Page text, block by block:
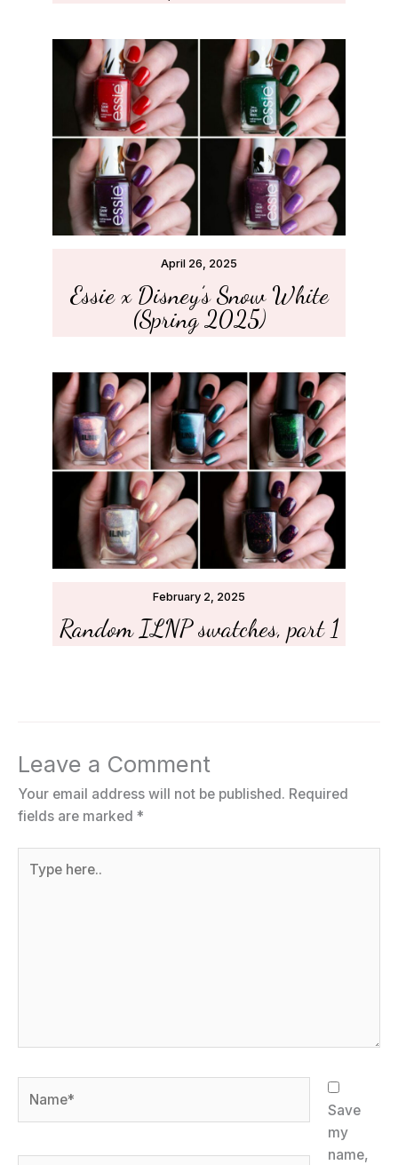
Essie x Disney’s Snow White
(Spring 2025)
April 26, 2025
Random ILNP swatches, part 1
February 2, 2025
Leave a Comment
Your email address will not be published. Required
fields are marked *
here..
Save
my
name,